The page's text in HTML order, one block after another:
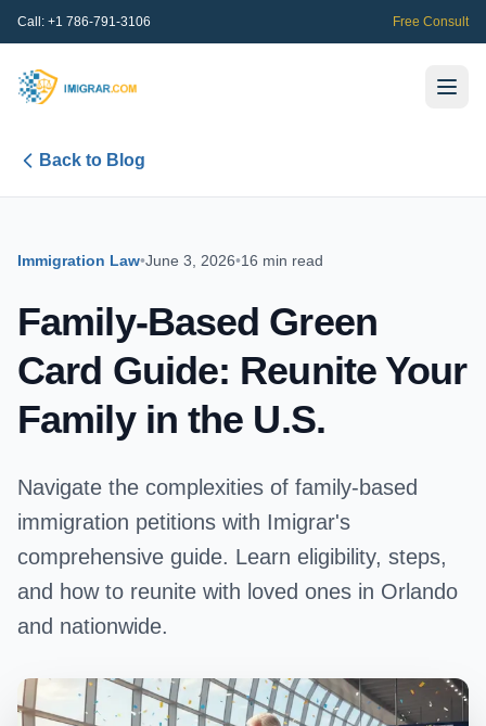
Call: +1 786-791-3106 Free Consult
Back to Blog
Immigration Law•June 3, 2026•16 min read
Family-Based Green
Card Guide: Reunite Your
Family in the U.S.
Navigate the complexities of family-based
immigration petitions with Imigrar's
comprehensive guide. Learn eligibility, steps,
and how to reunite with loved ones in Orlando
and nationwide.